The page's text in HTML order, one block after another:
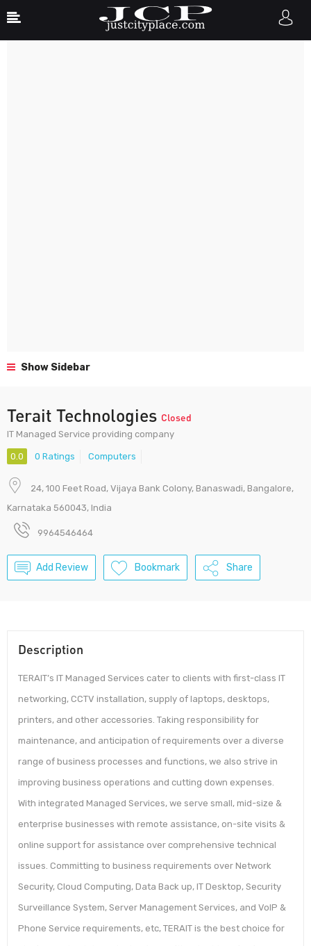
Show Sidebar
Terait Technologies Closed
IT Managed Service providing company
0.0 0 Ratings Computers
24, 100 Feet Road, Vijaya Bank Colony, Banaswadi, Bangalore,
Karnataka 560043, India
9964546464
Add Review Bookmark Share
Description
TERAIT’s IT Managed Services cater to clients with first-class IT
networking, CCTV installation, supply of laptops, desktops,
printers, and other accessories. Taking responsibility for
maintenance, and anticipation of requirements over a diverse
range of business processes and functions, we also strive in
improving business operations and cutting down expenses.
With integrated Managed Services, we serve small, mid-size &
enterprise businesses with remote assistance, on-site visits &
online support for assistance over comprehensive technical
issues. Committing to business requirements over Network
Security, Cloud Computing, Data Back up, IT Desktop, Security
Surveillance System, Server Management Services, and VoIP &
Phone Service requirements, etc, TERAIT is the best choice for